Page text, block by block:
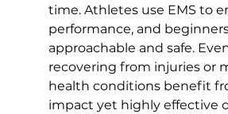
time. Athletes use EMS to
performance, and
approachable and safe.
recovering from injuries or
health conditions benefit
impact yet highly effective